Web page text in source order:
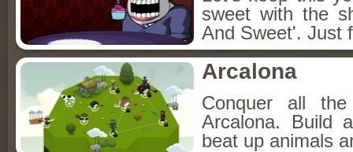
sweet with the
And Sweet'. Just
Arcalona
Conquer all
Arcalona. Build
beat up animals